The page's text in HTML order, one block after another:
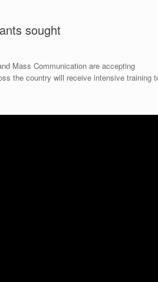
sought
Mass Communication are accepting
the country will receive intensive training